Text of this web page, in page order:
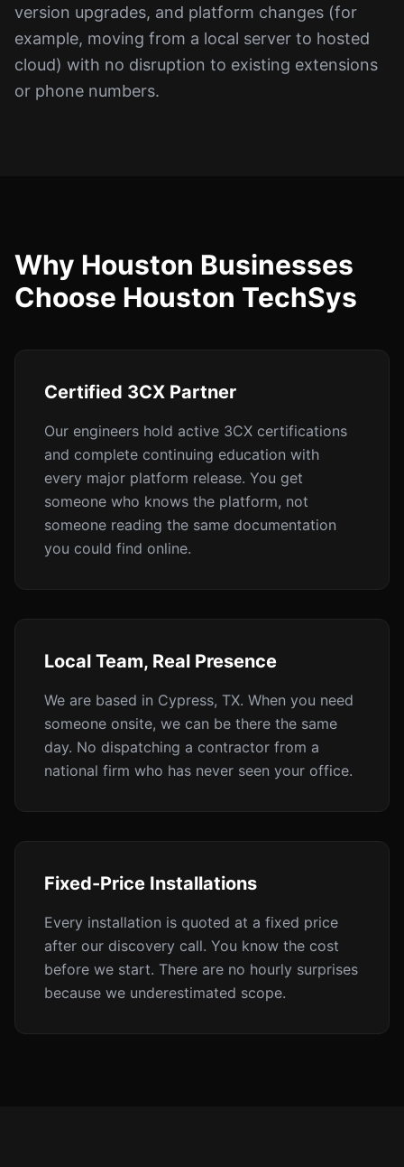
version upgrades, and platform changes (for
example, moving from a local server to hosted
cloud) with no disruption to existing extensions
or phone numbers.
Why Houston Businesses
Choose Houston TechSys
Certified 3CX Partner
Our engineers hold active 3CX certifications
and complete continuing education with
every major platform release. You get
someone who knows the platform, not
someone reading the same documentation
you could find online.
Local Team, Real Presence
We are based in Cypress, TX. When you need
someone onsite, we can be there the same
day. No dispatching a contractor from a
national firm who has never seen your office.
Fixed-Price Installations
Every installation is quoted at a fixed price
after our discovery call. You know the cost
before we start. There are no hourly surprises
because we underestimated scope.